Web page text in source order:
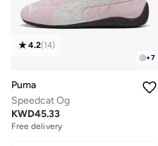
+7
4.2(14)
Puma
Speedcat Og
KWD45.33
Free delivery